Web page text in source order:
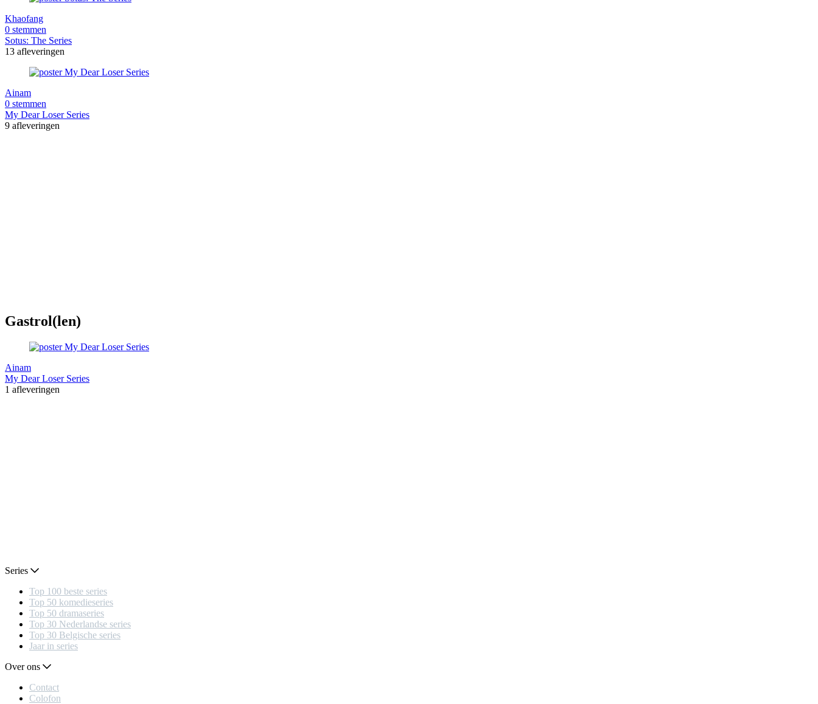
Khaofang
0 stemmen
Sotus: The Series
13 afleveringen
Ainam
0 stemmen
My Dear Loser Series
9 afleveringen
Gastrol(len)
Ainam
My Dear Loser Series
1 afleveringen
Series
Top 100 beste series
Top 50 komedieseries
Top 50 dramaseries
Top 30 Nederlandse series
Top 30 Belgische series
Jaar in series
Over ons
Contact
Colofon